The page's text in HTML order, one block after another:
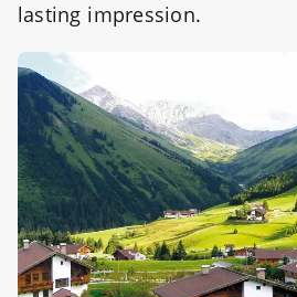
lasting impression.